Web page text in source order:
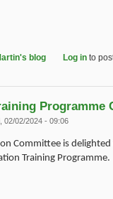
Training
blog Log in to
Programme
02/02/2024 - 09:06
Committee is
Training Programme.